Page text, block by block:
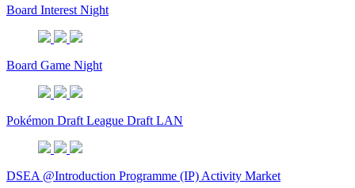
Board Interest Night
Board Game Night
Pokémon Draft League Draft LAN
DSEA @Introduction Programme (IP) Activity Market